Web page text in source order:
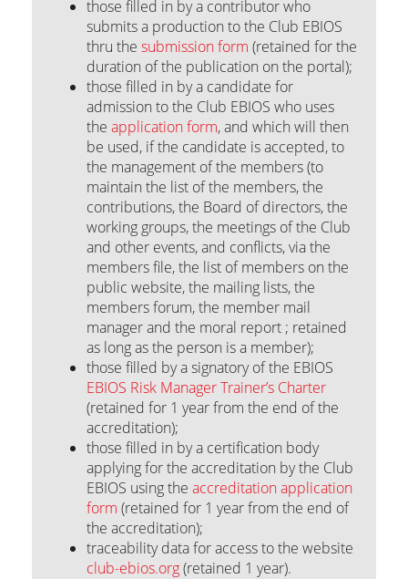
those filled in by a contributor who
submits a production to the Club EBIOS
thru the submission form (retained for the
duration of the publication on the portal);
those filled in by a candidate for
admission to the Club EBIOS who uses
the application form, and which will then
be used, if the candidate is accepted, to
the management of the members (to
maintain the list of the members, the
contributions, the Board of directors, the
working groups, the meetings of the Club
and other events, and conflicts, via the
members file, the list of members on the
public website, the mailing lists, the
members forum, the member mail
manager and the moral report ; retained
as long as the person is a member);
those filled by a signatory of the EBIOS
EBIOS Risk Manager Trainer’s Charter
(retained for 1 year from the end of the
accreditation);
those filled in by a certification body
applying for the accreditation by the Club
EBIOS using the accreditation application
form (retained for 1 year from the end of
the accreditation);
traceability data for access to the website
club-ebios.org(retained 1 year).